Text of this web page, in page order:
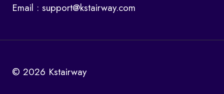
Email : support@kstairway.com
© 2026 Kstairway